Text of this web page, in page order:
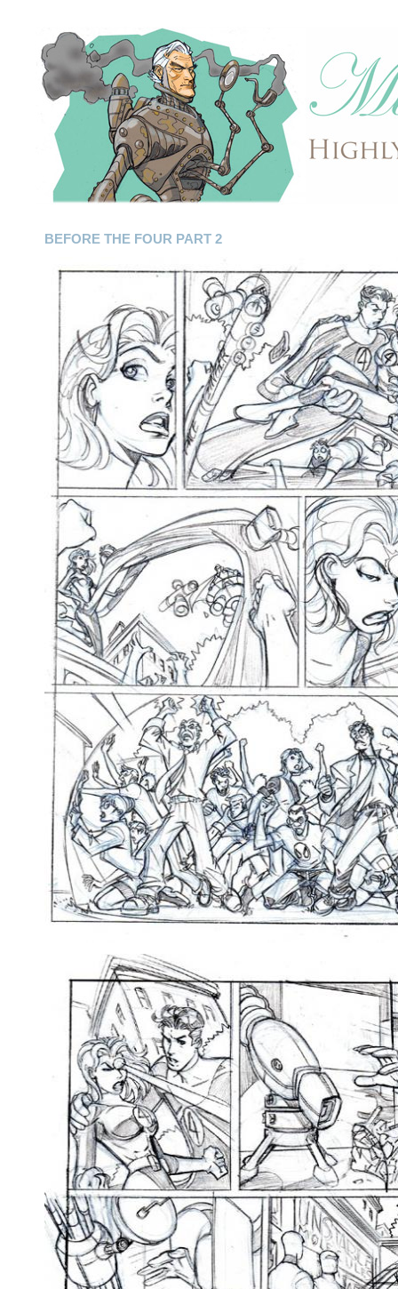
BEFORE THE FOUR PART 2